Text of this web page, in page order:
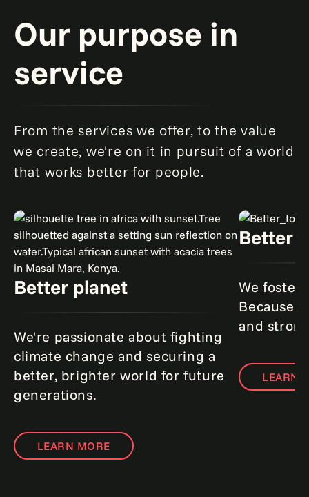
Our purpose in
service
From the services we offer, to the value
we create, we're on it in pursuit of a world
that works better for people.
Better planet
We're passionate about fighting
climate change and securing a
better, brighter world for future
generations.
LEARN MORE
Better
We foster
Because
and
LEARN